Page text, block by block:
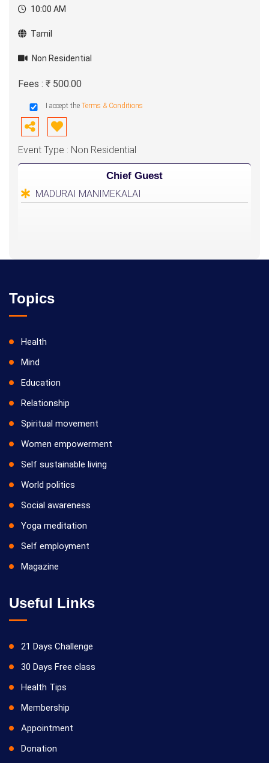
Purpose :
1. Special Education
2. Occupational therapy
3. Speech therapy
4. Cognitive therapy
5. Sensory therapy
6. Nature therapy
7. ABA therapy (Behavior modification)
8. Eye hand coordination
10:00 AM
Tamil
Non Residential
Fees : ₹ 500.00
I accept the Terms & Conditions
Event Type : Non Residential
Chief Guest
MADURAI MANIMEKALAI
Topics
Health
Mind
Education
Relationship
Spiritual movement
Women empowerment
Self sustainable living
World politics
Social awareness
Yoga meditation
Self employment
Magazine
Useful Links
21 Days Challenge
30 Days Free class
Health Tips
Membership
Appointment
Donation